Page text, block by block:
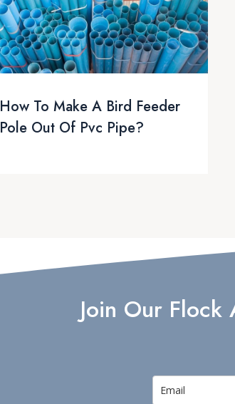
How To Make A Bird Feeder
Pole Out Of Pvc Pipe?
Join Our